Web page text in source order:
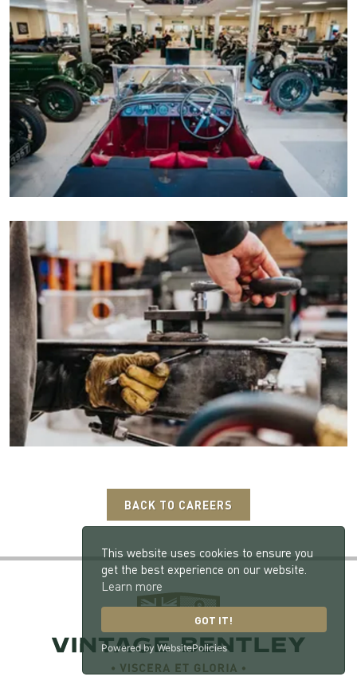
This website uses cookies to ensure you
get the best experience on our website.
Learn more
GOT IT!
Powered by WebsitePolicies
BACK TO CAREERS